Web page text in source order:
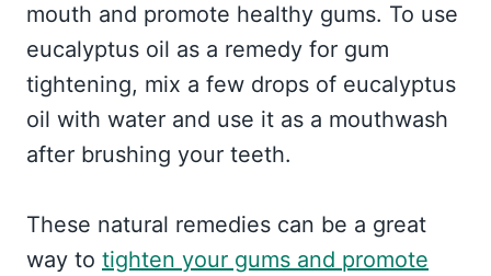
mouth and promote healthy gums. To use
eucalyptus oil as a remedy for gum
tightening, mix a few drops of eucalyptus
oil with water and use it as a mouthwash
after brushing your teeth.
These natural remedies can be a great
way to tighten your gums and promote